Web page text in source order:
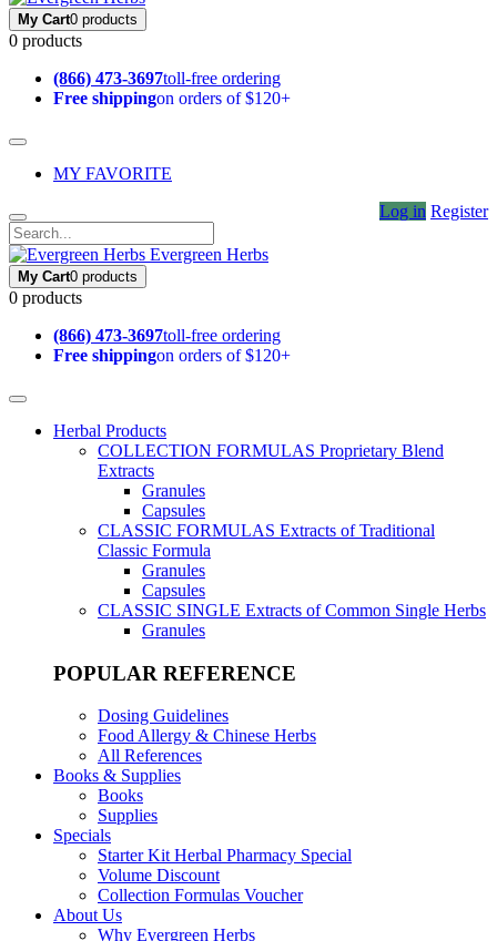
My Cart0 products
0 products
(866) 473-3697toll-free ordering
Free shippingon orders of $120+
MY FAVORITE
Log in Register
Evergreen Herbs
My Cart0 products
0 products
(866) 473-3697toll-free ordering
Free shippingon orders of $120+
Herbal Products
COLLECTION FORMULAS Proprietary Blend
Extracts
Granules
Capsules
CLASSIC FORMULAS Extracts of Traditional
Classic Formula
Granules
Capsules
CLASSIC SINGLE Extracts of Common Single Herbs
Granules
POPULAR REFERENCE
Dosing Guidelines
Food Allergy & Chinese Herbs
All References
Books & Supplies
Books
Supplies
Specials
Starter Kit Herbal Pharmacy Special
Volume Discount
Collection Formulas Voucher
About Us
Why Evergreen Herbs